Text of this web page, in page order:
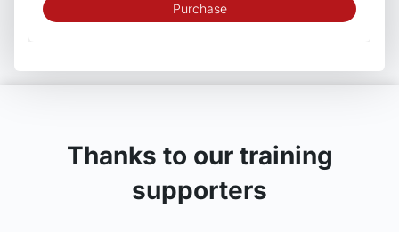
Purchase
Thanks to our training
supporters